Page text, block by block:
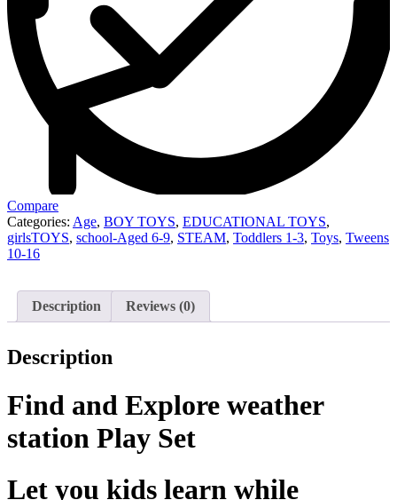
Compare
Categories: Age, BOY TOYS, EDUCATIONAL TOYS,
girlsTOYS, school-Aged 6-9, STEAM, Toddlers 1-3, Toys, Tweens
10-16
Description Reviews (0)
Description
Find and Explore weather
station Play Set
Let you kids learn while